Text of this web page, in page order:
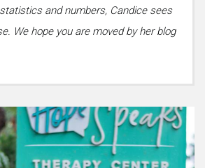
and numbers, Candice sees
We hope you are moved by her blog